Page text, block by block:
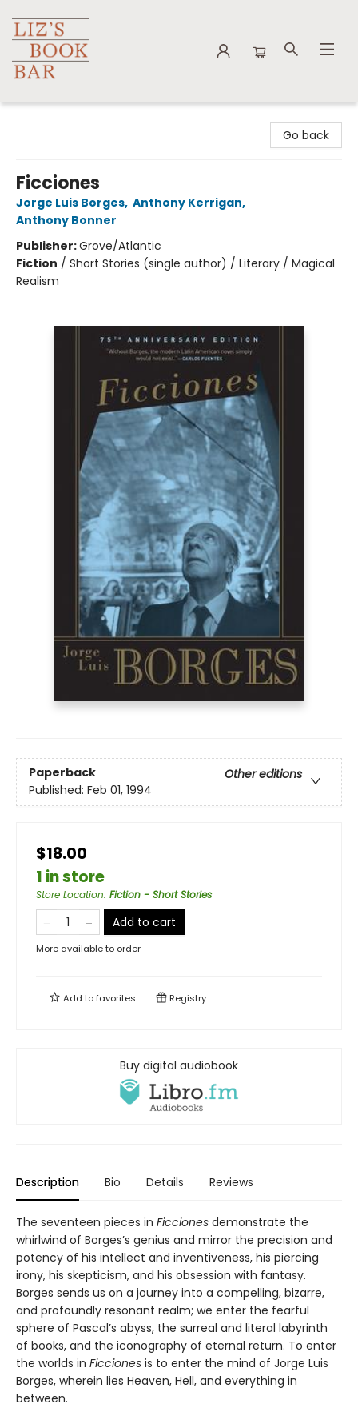
Go back
Ficciones
Jorge Luis Borges, Anthony Kerrigan,
Anthony Bonner
Publisher:Grove/Atlantic
Fiction / Short Stories (single author) / Literary / Magical
Realism
Paperback
Other editions
Published: Feb 01, 1994
$18.00
1 in store
Store Location: Fiction - Short Stories
Add to cart
More available to order
Add tofavorites Registry
Buy digital audiobook
Description Bio Details Reviews
The seventeen pieces in Ficciones demonstrate the
whirlwind of Borges’s genius and mirror the precision and
potency of his intellect and inventiveness, his piercing
irony, his skepticism, and his obsession with fantasy.
Borges sends us on a journey into a compelling, bizarre,
and profoundly resonant realm; we enter the fearful
sphere of Pascal’s abyss, the surreal and literal labyrinth
of books, and the iconography of eternal return. To enter
the worlds in Ficciones is to enter the mind of Jorge Luis
Borges, wherein lies Heaven, Hell, and everything in
between.